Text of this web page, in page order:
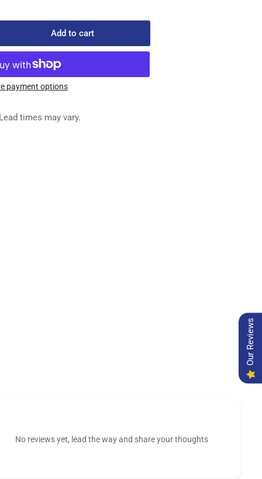
Add to cart
payment options
times may vary.
No reviews yet, lead the way and share your thoughts
Our Reviews